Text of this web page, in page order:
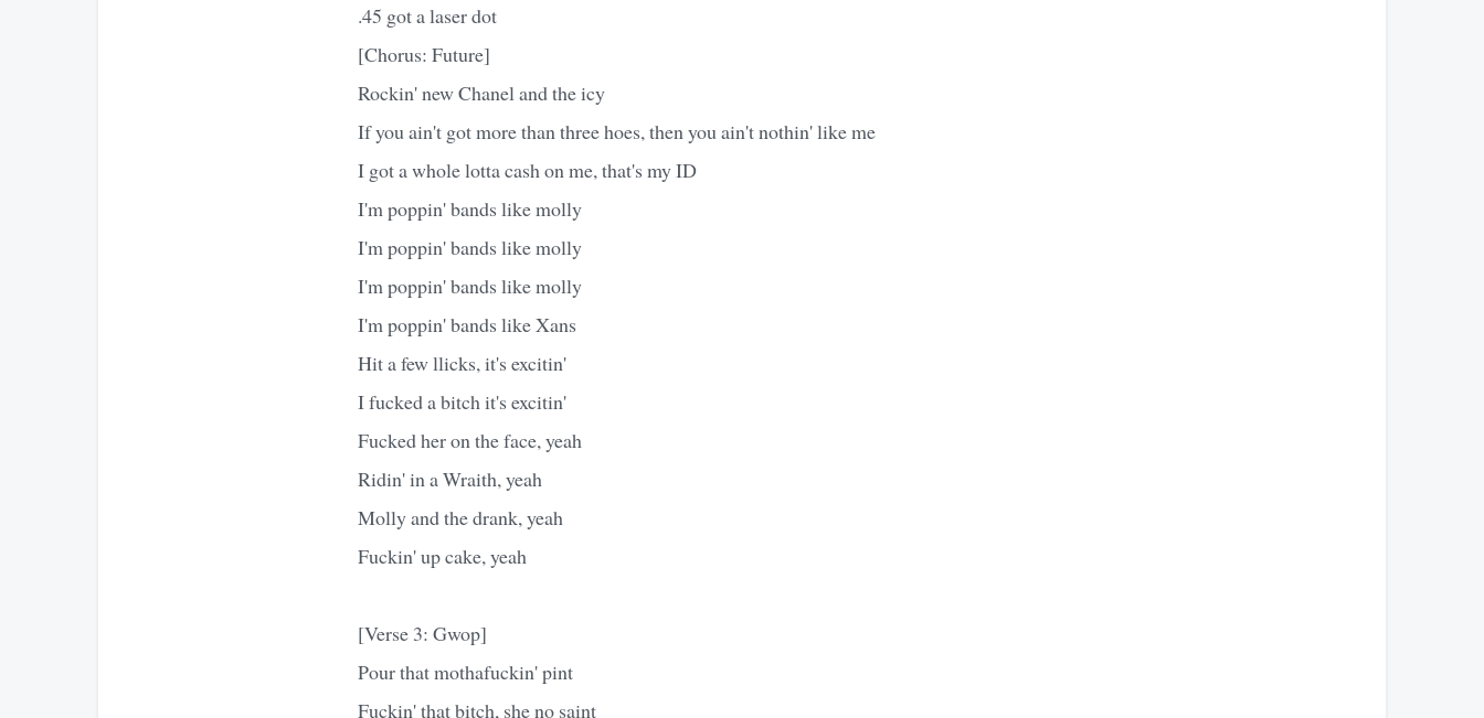
.45 got a laser dot
[Chorus: Future]
Rockin' new Chanel and the icy
If you ain't got more than three hoes, then you ain't nothin' like me
I got a whole lotta cash on me, that's my ID
I'm poppin' bands like molly
I'm poppin' bands like molly
I'm poppin' bands like molly
I'm poppin' bands like Xans
Hit a few llicks, it's excitin'
I fucked a bitch it's excitin'
Fucked her on the face, yeah
Ridin' in a Wraith, yeah
Molly and the drank, yeah
Fuckin' up cake, yeah
[Verse 3: Gwop]
Pour that mothafuckin' pint
Fuckin' that bitch, she no saint